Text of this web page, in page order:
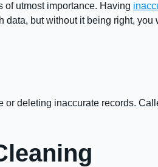
of utmost importance. Having
but without it being right, you
deleting inaccurate records.